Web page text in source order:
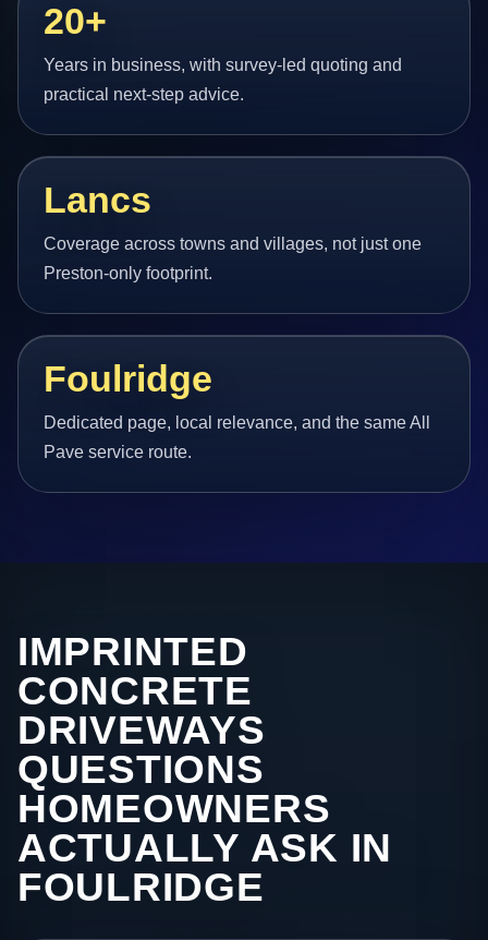
20+
Years in business, with survey-led quoting and
practical next-step advice.
Lancs
Coverage across towns and villages, not just one
Preston-only footprint.
Foulridge
Dedicated page, local relevance, and the same All
Pave service route.
IMPRINTED
CONCRETE
DRIVEWAYS
QUESTIONS
HOMEOWNERS
ACTUALLY ASK IN
FOULRIDGE